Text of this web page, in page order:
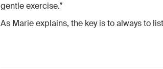
gentle exercise.”
As Marie explains, the key is to always to